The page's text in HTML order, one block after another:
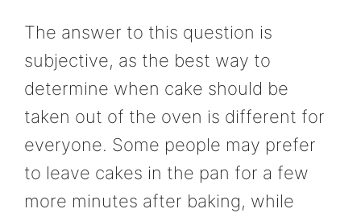
The answer to this question is
subjective, as the best way to
determine when cake should be
taken out of the oven is different for
everyone. Some people may prefer
to leave cakes in the pan for a few
more minutes after baking, while